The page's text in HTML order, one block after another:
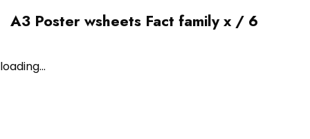
A3 Poster wsheets Fact family x / 6
loading...